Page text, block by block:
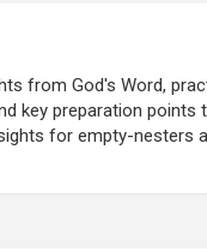
from God's Word,
key preparation
for empty-nesters